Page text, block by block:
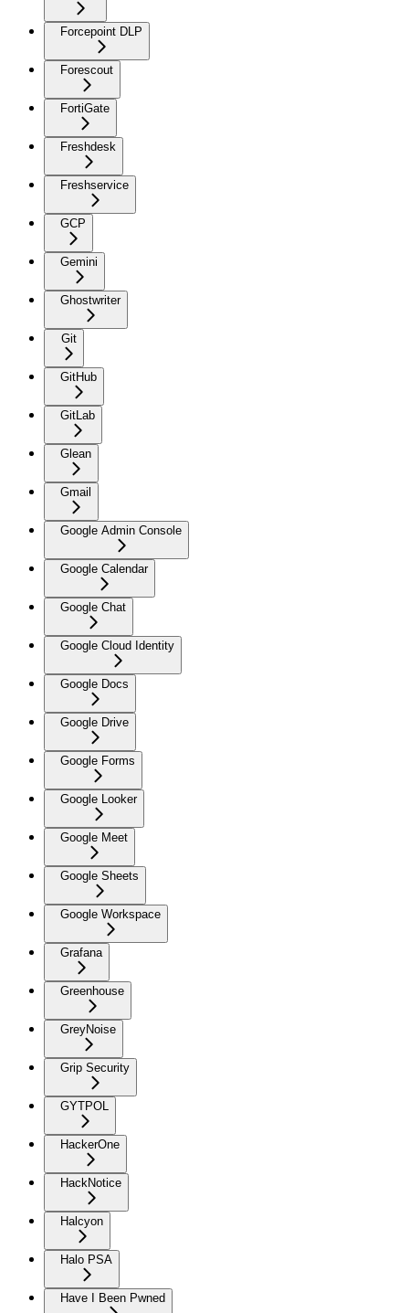
Forcepoint DLP
Forescout
FortiGate
Freshdesk
Freshservice
GCP
Gemini
Ghostwriter
Git
GitHub
GitLab
Glean
Gmail
Google Admin Console
Google Calendar
Google Chat
Google Cloud Identity
Google Docs
Google Drive
Google Forms
Google Looker
Google Meet
Google Sheets
Google Workspace
Grafana
Greenhouse
GreyNoise
Grip Security
GYTPOL
HackerOne
HackNotice
Halcyon
Halo PSA
Have I Been Pwned